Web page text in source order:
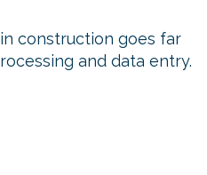
construction goes far
and data entry.